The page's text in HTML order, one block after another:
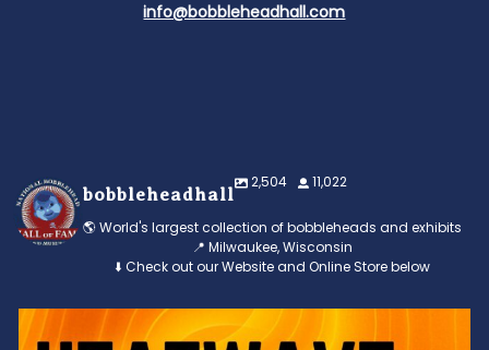
info@bobbleheadhall.com
bobbleheadhall
2,504 11,022
🌎 World's largest collection of bobbleheads and exhibits
📍 Milwaukee, Wisconsin
⬇️ Check out our Website and Online Store below
Feeling the heat? 🔥 Escape the scorcher and cool